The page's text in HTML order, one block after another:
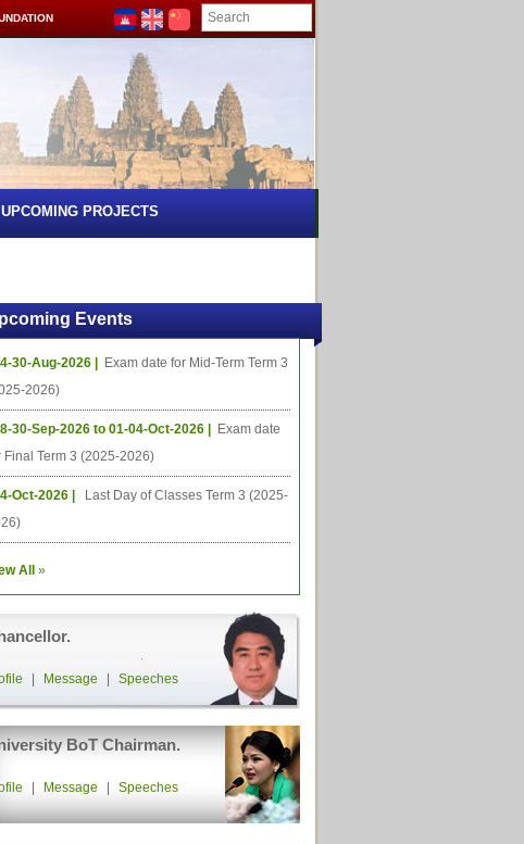
UPCOMING PROJECTS
Events
30-Aug-2026 |
Exam date for Mid-Term Term 3
2026)
30-Sep-2026 to 01-04-Oct-2026 |
Exam date
Final Term 3 (2025-2026)
Oct-2026 |
Last Day of Classes Term 3 (2025-
All »
Message Speeches
BoT Chairman.
Message Speeches